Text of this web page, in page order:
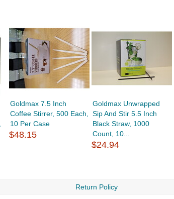
Goldmax 7.5 Inch
Coffee Stirrer, 500 Each,
10 Per Case
$48.15
Goldmax Unwrapped
Sip And Stir 5.5 Inch
Black Straw, 1000
Count, 10...
$24.94
Return Policy